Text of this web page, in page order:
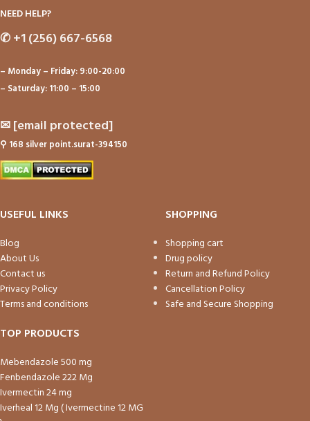
NEED HELP?
✆+1 (256) 667-6568
– Monday – Friday: 9:00-20:00
– Saturday: 11:00 – 15:00
✉[email protected]
⚲ 168 silver point.surat-394150
USEFUL LINKS
Blog
About Us
Contact us
Privacy Policy
Terms and conditions
SHOPPING
Shopping cart
Drug policy
Return and Refund Policy
Cancellation Policy
Safe and Secure Shopping
TOP PRODUCTS
Mebendazole 500 mg
Fenbendazole 222 Mg
Ivermectin 24 mg
Iverheal 12 Mg ( Ivermectine 12 MG